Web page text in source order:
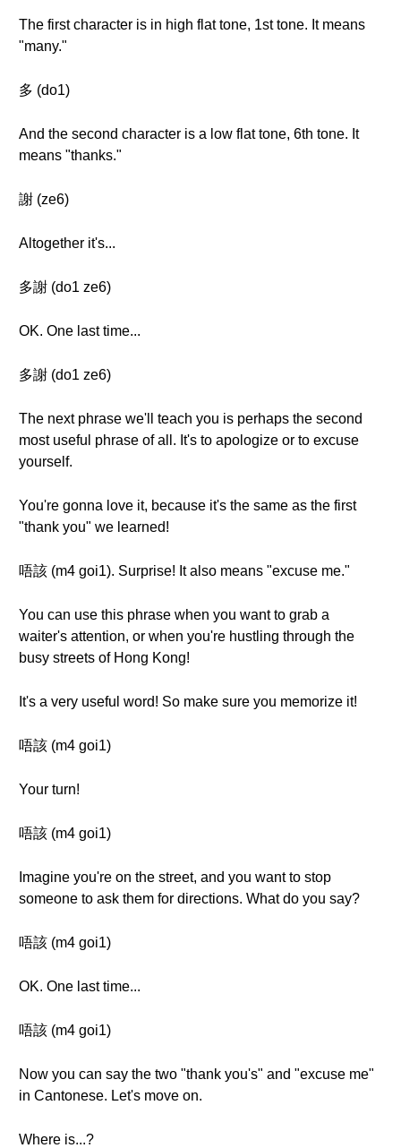
The first character is in high flat tone, 1st tone. It means
"many."
多 (do1)
And the second character is a low flat tone, 6th tone. It
means "thanks."
謝 (ze6)
Altogether it's...
多謝 (do1 ze6)
OK. One last time...
多謝 (do1 ze6)
The next phrase we'll teach you is perhaps the second
most useful phrase of all. It's to apologize or to excuse
yourself.
You're gonna love it, because it's the same as the first
"thank you" we learned!
唔該 (m4 goi1). Surprise! It also means "excuse me."
You can use this phrase when you want to grab a
waiter's attention, or when you're hustling through the
busy streets of Hong Kong!
It's a very useful word! So make sure you memorize it!
唔該 (m4 goi1)
Your turn!
唔該 (m4 goi1)
Imagine you're on the street, and you want to stop
someone to ask them for directions. What do you say?
唔該 (m4 goi1)
OK. One last time...
唔該 (m4 goi1)
Now you can say the two "thank you's" and "excuse me"
in Cantonese. Let's move on.
Where is...?